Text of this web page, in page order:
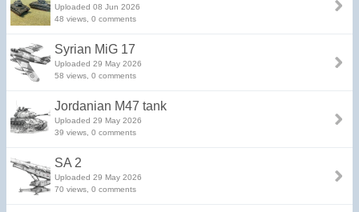
Uploaded 08 Jun 2026
48 views, 0 comments
Syrian MiG 17
Uploaded 29 May 2026
58 views, 0 comments
Jordanian M47 tank
Uploaded 29 May 2026
39 views, 0 comments
SA 2
Uploaded 29 May 2026
70 views, 0 comments